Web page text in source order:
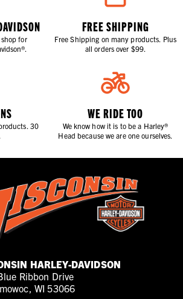
for
FREE SHIPPING
Free Shipping on many products. Plus
all orders over $99.
30
WE RIDE TOO
We know how it is to be a Harley®
Head because we are one ourselves.
HARLEY-DAVIDSON
Ribbon Drive
WI 53066